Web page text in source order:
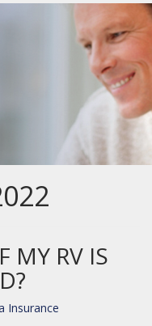
MY RV IS
Insurance